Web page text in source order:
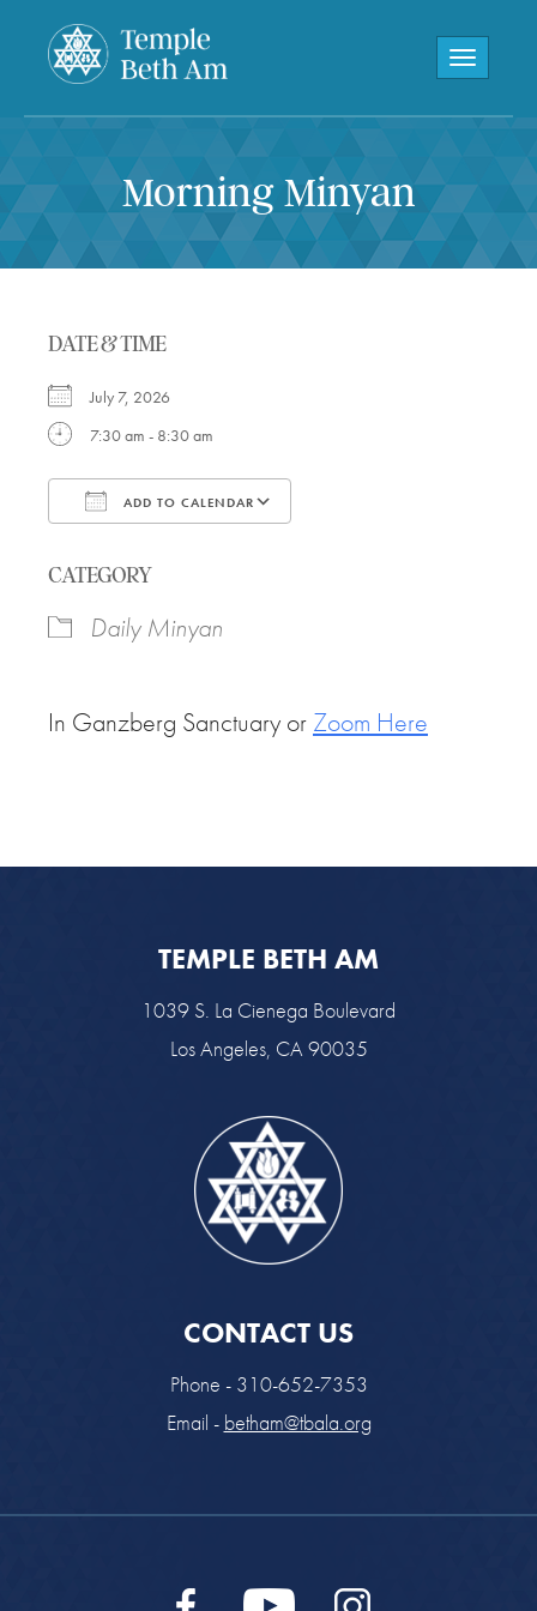
Toggle
Morning Minyan
DATE & TIME
July 7, 2026
7:30 am - 8:30 am
ADD TO CALENDAR
CATEGORY
Daily Minyan
In Ganzberg Sanctuary or Zoom Here
TEMPLE BETH AM
1039 S. La Cienega Boulevard
Los Angeles, CA 90035
CONTACT US
Phone - 310-652-7353
Email - betham@tbala.org